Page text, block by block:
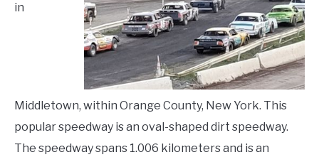
LIVING HERE
in
Middletown, within Orange County, New York. This
popular speedway is an oval-shaped dirt speedway.
The speedway spans 1.006 kilometers and is an